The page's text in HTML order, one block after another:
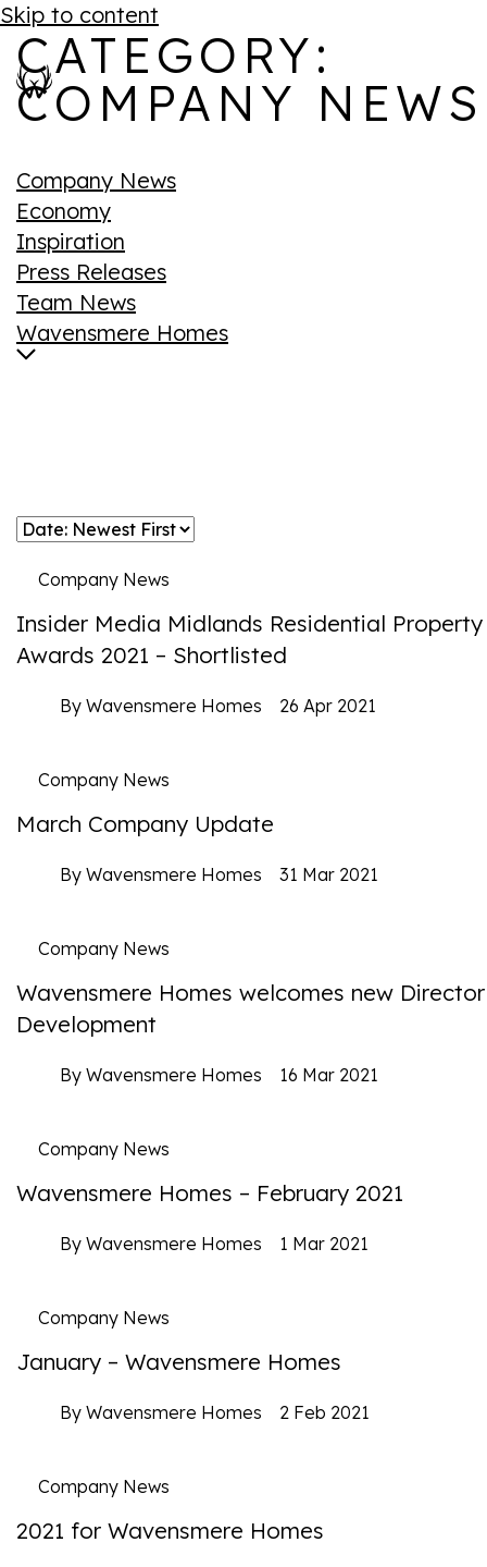
Skip to content
CATEGORY:
COMPANY NEWS
Company News
Economy
Inspiration
Press Releases
Team News
Wavensmere Homes
Company News
Insider Media Midlands Residential Property
Awards 2021 – Shortlisted
By Wavensmere Homes 26 Apr 2021
Company News
March Company Update
By Wavensmere Homes 31 Mar 2021
Company News
Wavensmere Homes welcomes new
Development
By Wavensmere Homes 16 Mar 2021
Company News
Wavensmere Homes – February 2021
By Wavensmere Homes 1 Mar 2021
Company News
January – Wavensmere Homes
By Wavensmere Homes 2 Feb 2021
Company News
2021 for Wavensmere Homes